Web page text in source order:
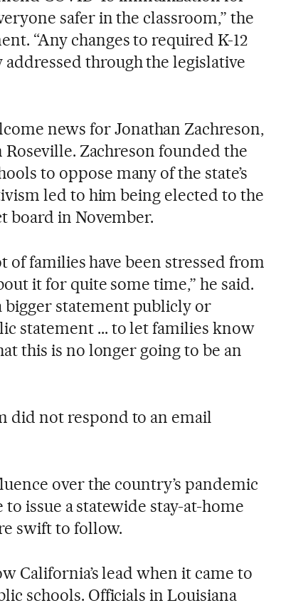
safer in the classroom,” the
“Any changes to required K-12
through the legislative
news for Jonathan Zachreson,
Zachreson founded the
to oppose many of the state’s
led to him being elected to the
board in November.
of families have been stressed from
it for quite some time,” he said.
bigger statement publicly or
statement ... to let families know
this is no longer going to be an
did not respond to an email
over the country’s pandemic
issue a statewide stay-at-home
swift to follow.
California’s lead when it came to
schools. Officials in Louisiana